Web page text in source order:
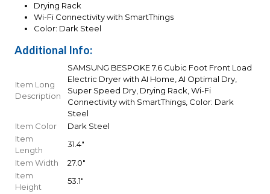
Drying Rack
Wi-Fi Connectivity with SmartThings
Color: Dark Steel
Additional Info:
Item Long
Description
SAMSUNG BESPOKE 7.6 Cubic Foot Front Load
Electric Dryer with AI Home, AI Optimal Dry,
Super Speed Dry, Drying Rack, Wi-Fi
Connectivity with SmartThings, Color: Dark
Steel
Item Color
Dark Steel
Item
Length
31.4"
Item Width
27.0"
Item
Height
53.1"